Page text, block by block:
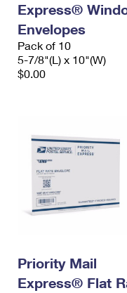
Express®
Envelopes
Pack of 10
5-7/8"(L) x 10"(W)
$0.00
Priority Mail
Express® Flat